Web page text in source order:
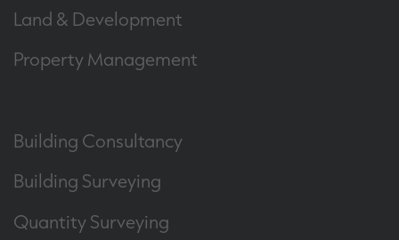
Land & Development
Property Management
Building Consultancy
Building Surveying
Quantity Surveying